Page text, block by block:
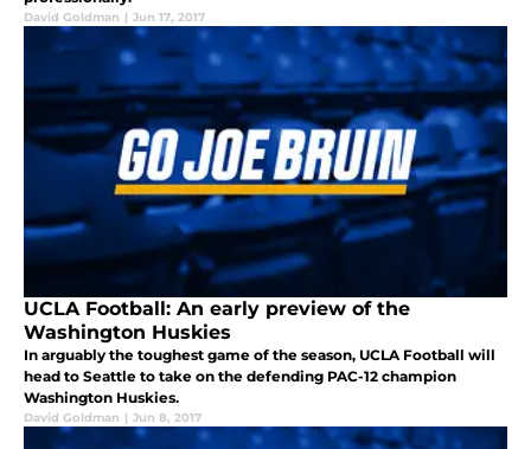
David Goldman | Jun 17, 2017
UCLA Football: An early preview of the
Washington Huskies
In arguably the toughest game of the season, UCLA Football will
head to Seattle to take on the defending PAC-12 champion
Washington Huskies.
David Goldman | Jun 8, 2017